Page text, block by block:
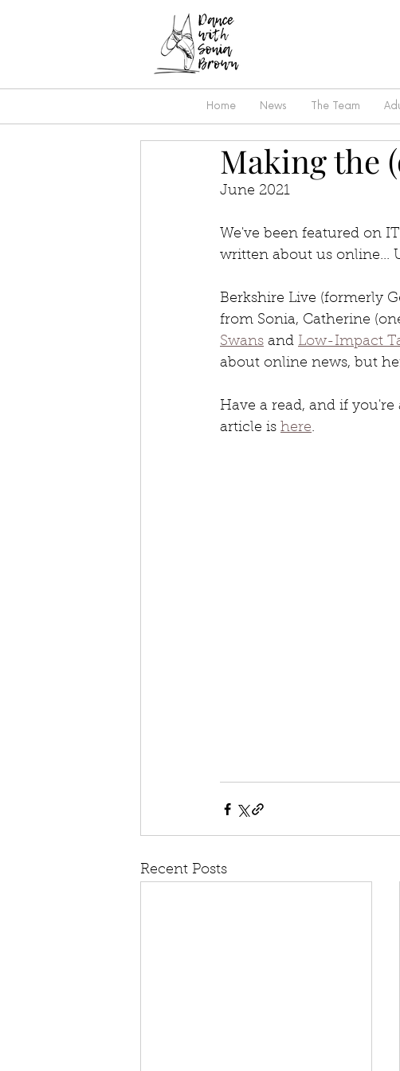
Home News The Team
Making the
June 2021
We've been featured on
written about us online...
Berkshire Live (formerly
from Sonia, Catherine
Swans and Low-Impact
about online news, but
Have a read, and if
article is here.
Recent Posts